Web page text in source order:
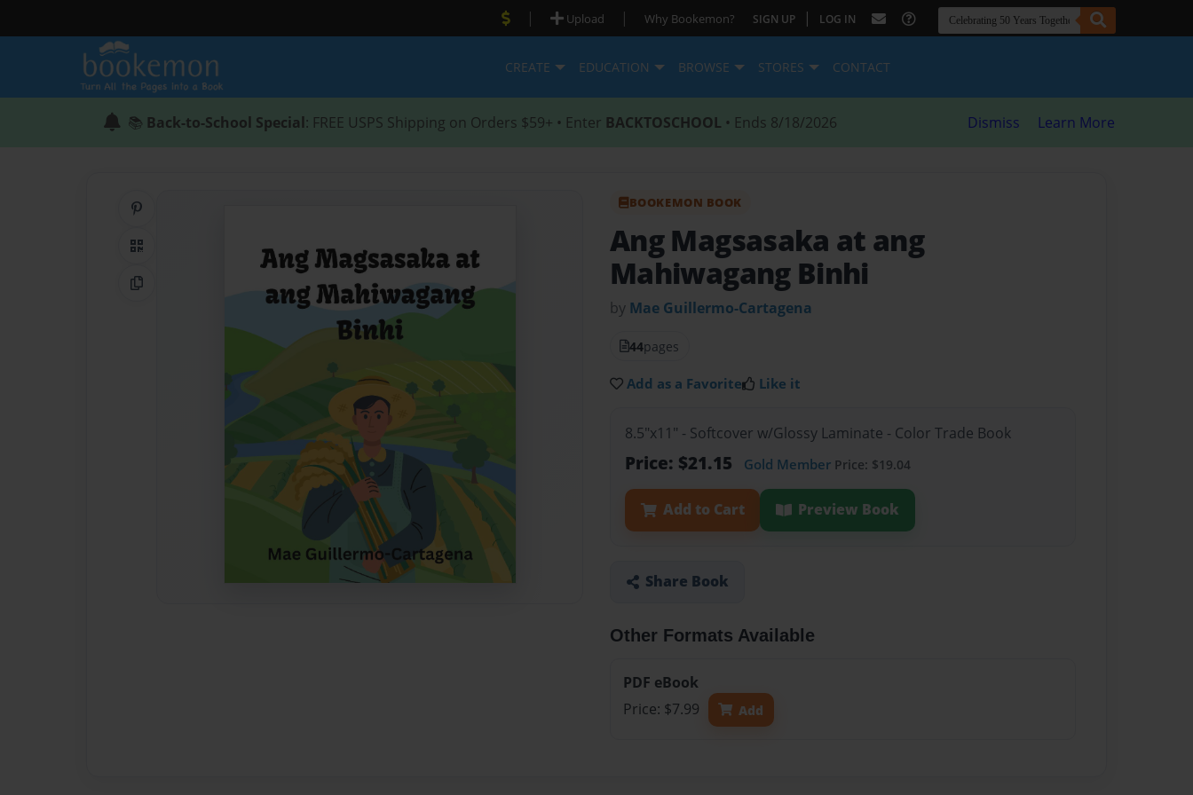
| Upload | Why Bookemon? SIGN UP | LOG IN
CREATE EDUCATION BROWSE STORES CONTACT
📚 Back-to-School Special: FREE USPS Shipping on Orders $59+ • Enter BACKTOSCHOOL • Ends 8/18/2026 Dismiss Learn More
QR Code
Copy Link
BOOKEMON BOOK
Ang Magsasaka at ang
Mahiwagang Binhi
by Mae Guillermo-Cartagena
44pages
Add as a Favorite Like it
8.5"x11" - Softcover w/Glossy Laminate - Color Trade Book
Price: $21.15 Gold Member Price: $19.04
Add to Cart Preview Book
Share Book
Other Formats Available
PDF eBook
Price: $7.99
Add